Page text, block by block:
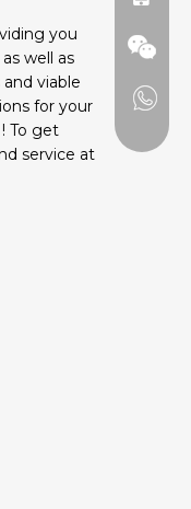
you
well as
viable
for your
To get
service at